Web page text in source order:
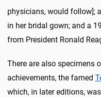
physicians, would follow];
in her bridal gown; and a
from President Ronald
There are also specimens
achievements, the famed
which, in later editions,